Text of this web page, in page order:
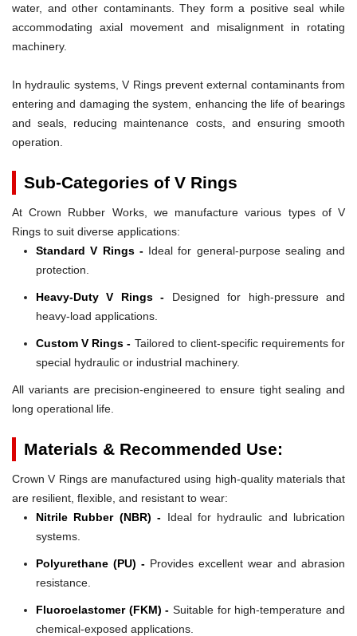
water, and other contaminants. They form a positive seal while
accommodating axial movement and misalignment in rotating
machinery.
In hydraulic systems, V Rings prevent external contaminants from
entering and damaging the system, enhancing the life of bearings
and seals, reducing maintenance costs, and ensuring smooth
operation.
Sub-Categories of V Rings
At Crown Rubber Works, we manufacture various types of V
Rings to suit diverse applications:
Standard V Rings -Ideal for general-purpose sealing and
protection.
Heavy-Duty V Rings - Designed for high-pressure and
heavy-load applications.
Custom V Rings - Tailored to client-specific requirements for
special hydraulic or industrial machinery.
All variants are precision-engineered to ensure tight sealing and
long operational life.
Materials & Recommended Use:
Crown V Rings are manufactured using high-quality materials that
are resilient, flexible, and resistant to wear:
Nitrile Rubber (NBR) - Ideal for hydraulic and lubrication
systems.
Polyurethane (PU) - Provides excellent wear and abrasion
resistance.
Fluoroelastomer (FKM) - Suitable for high-temperature and
chemical-exposed applications.